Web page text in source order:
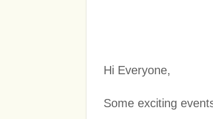
Hi Everyone,
Some exciting